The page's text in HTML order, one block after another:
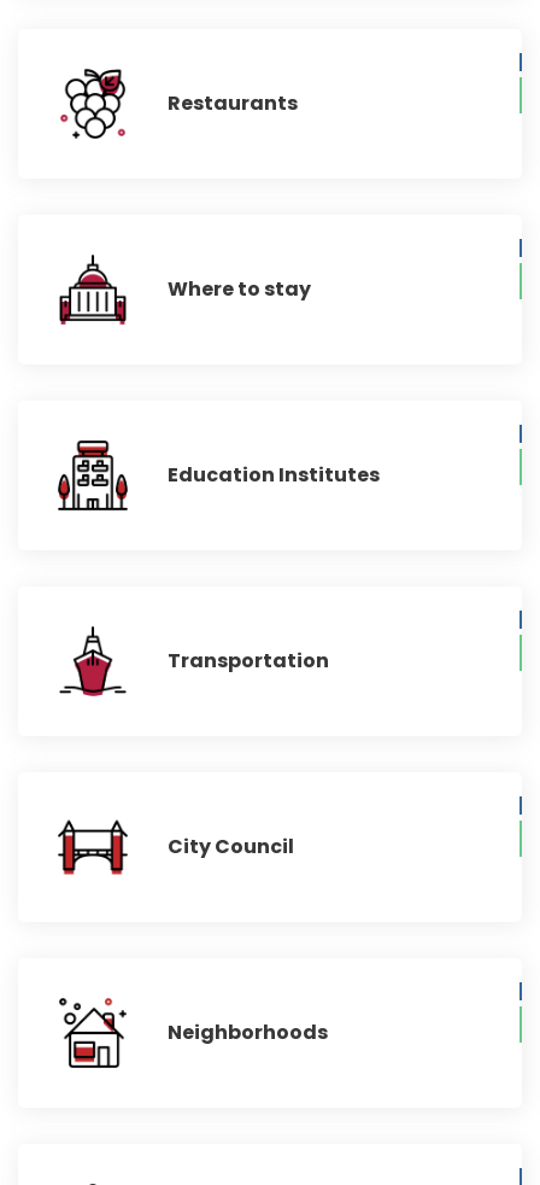
Restaurants
Where to stay
Education Institutes
Transportation
City Council
Neighborhoods